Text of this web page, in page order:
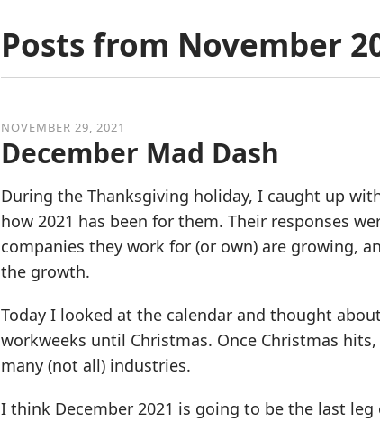
Posts from November
NOVEMBER 29, 2021
December Mad Dash
During the Thanksgiving holiday, I caught up
how 2021 has been for them. Their responses
companies they work for (or own) are growing,
the growth.
Today I looked at the calendar and thought
workweeks until Christmas. Once Christmas
many (not all) industries.
I think December 2021 is going to be the last leg